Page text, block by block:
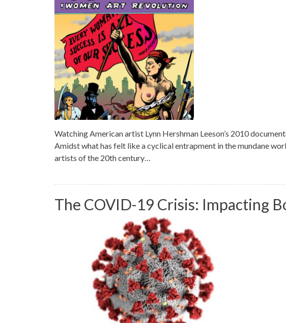
Watching American artist Lynn Hershman Leeson’s 2010
Amidst what has felt like a cyclical entrapment in the mundane
artists of the 20th century…
The COVID-19 Crisis: Impacting